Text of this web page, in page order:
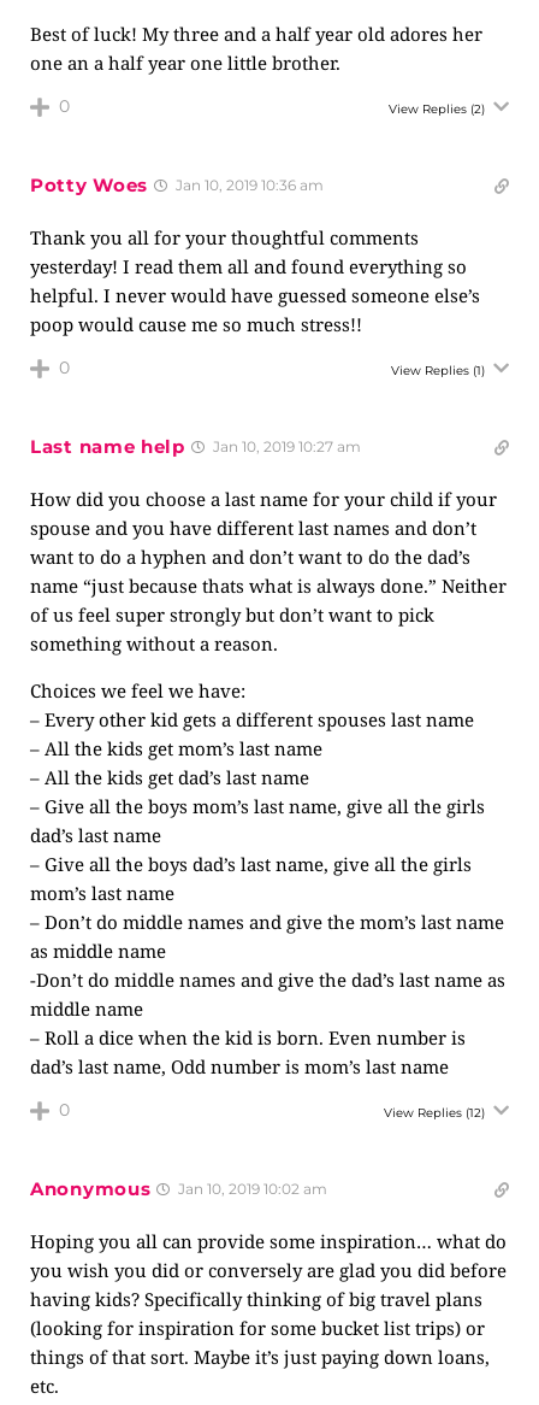
Best of luck! My three and a half year old adores her
one an a half year one little brother.
0 View Replies (2)
Potty Woes Jan 10, 2019 10:36 am
Thank you all for your thoughtful comments
yesterday! I read them all and found everything so
helpful. I never would have guessed someone else’s
poop would cause me so much stress!!
0 View Replies (1)
Last name help Jan 10, 2019 10:27 am
How did you choose a last name for your child if your
spouse and you have different last names and don’t
want to do a hyphen and don’t want to do the dad’s
name “just because thats what is always done.” Neither
of us feel super strongly but don’t want to pick
something without a reason.
Choices we feel we have:
– Every other kid gets a different spouses last name
– All the kids get mom’s last name
– All the kids get dad’s last name
– Give all the boys mom’s last name, give all the girls
dad’s last name
– Give all the boys dad’s last name, give all the girls
mom’s last name
– Don’t do middle names and give the mom’s last name
as middle name
-Don’t do middle names and give the dad’s last name as
middle name
– Roll a dice when the kid is born. Even number is
dad’s last name, Odd number is mom’s last name
0 View Replies (12)
Anonymous Jan 10, 2019 10:02 am
Hoping you all can provide some inspiration… what do
you wish you did or conversely are glad you did before
having kids? Specifically thinking of big travel plans
(looking for inspiration for some bucket list trips) or
things of that sort. Maybe it’s just paying down loans,
etc.